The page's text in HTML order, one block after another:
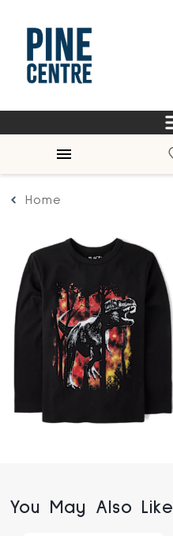
Home
You May Also Like